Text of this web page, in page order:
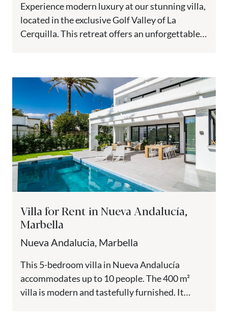
Experience modern luxury at our stunning villa,
located in the exclusive Golf Valley of La
Cerquilla. This retreat offers an unforgettable
Villa for Rent in Nueva Andalucía,
Marbella
Nueva Andalucia, Marbella
This 5-bedroom villa in Nueva Andalucía
accommodates up to 10 people. The 400 m²
villa is modern and tastefully furnished. It